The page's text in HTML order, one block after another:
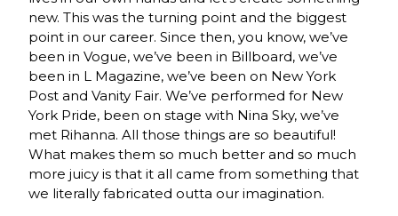
new. This was the turning point and the biggest
point in our career. Since then, you know, we’ve
been in Vogue, we’ve been in Billboard, we’ve
been in L Magazine, we’ve been on New York
Post and Vanity Fair. We’ve performed for New
York Pride, been on stage with Nina Sky, we’ve
met Rihanna. All those things are so beautiful!
What makes them so much better and so much
more juicy is that it all came from something that
we literally fabricated outta our imagination.